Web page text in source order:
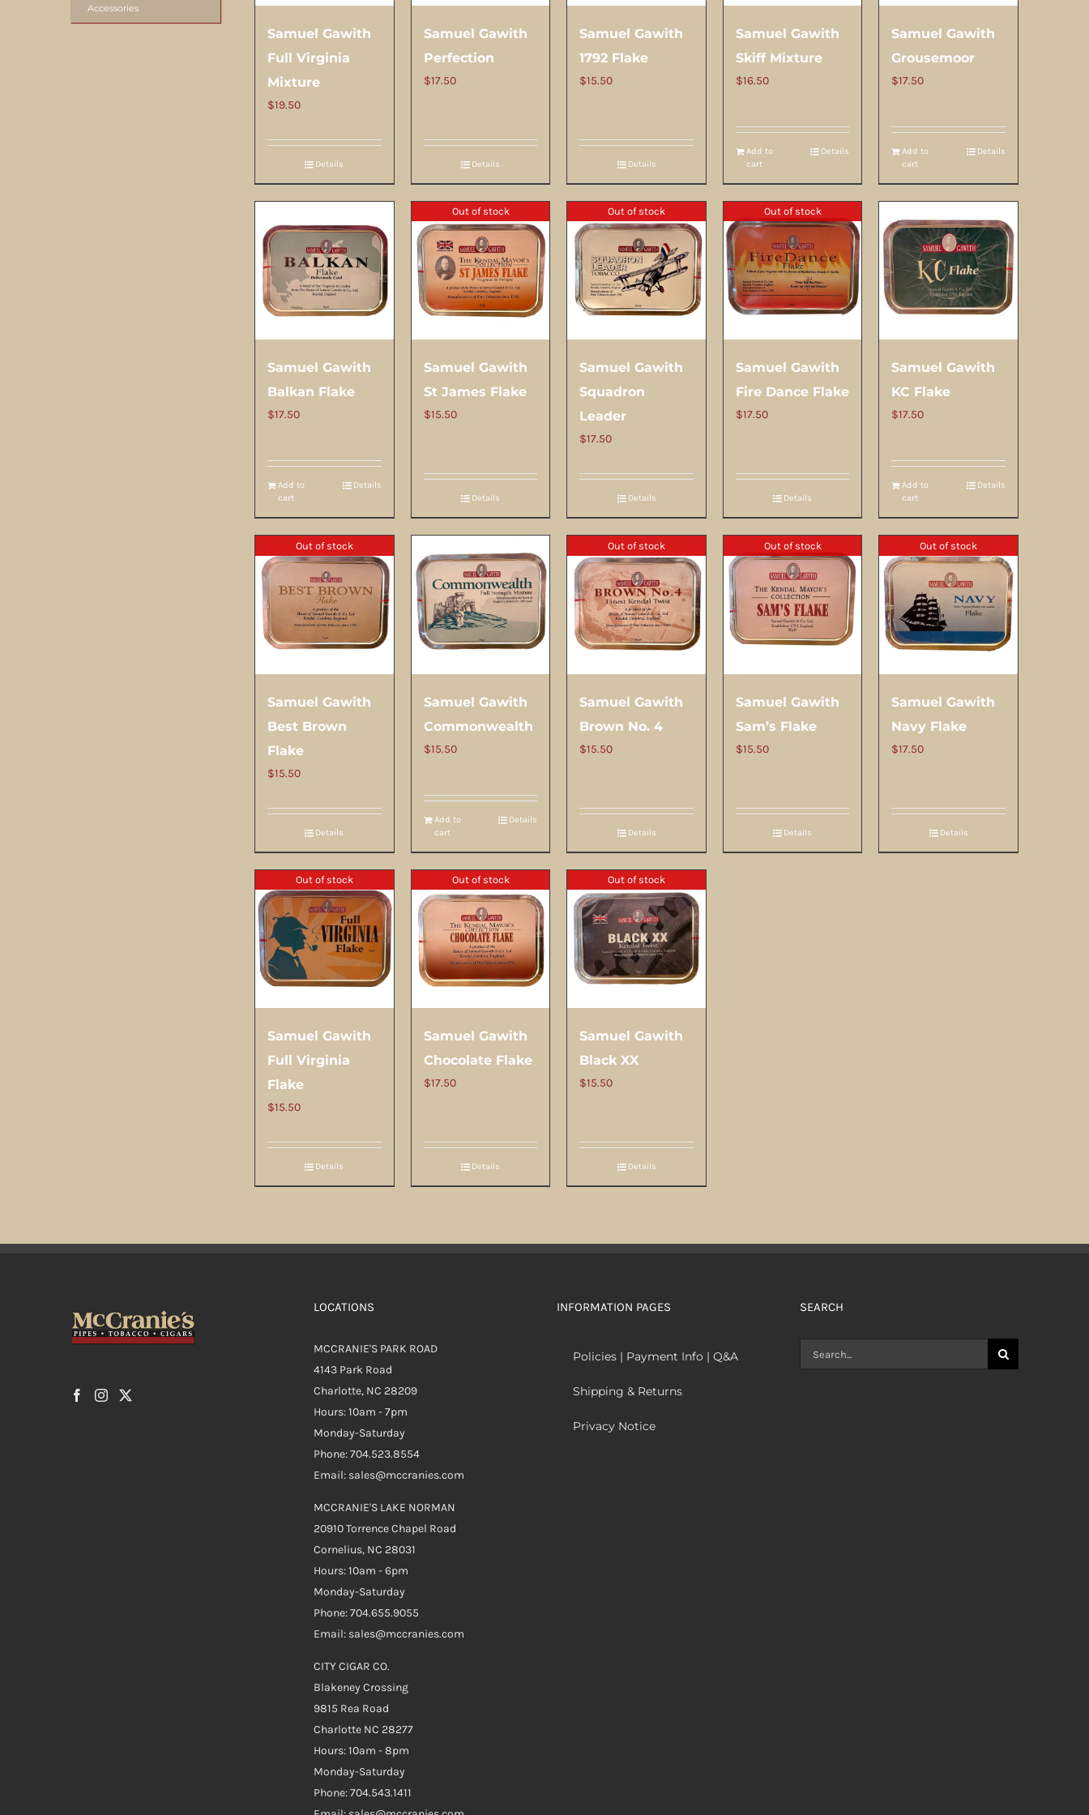
Samuel Gawith
Full Virginia
Mixture
$19.50
Details
Samuel Gawith
Perfection
$17.50
Details
Samuel Gawith
1792 Flake
$15.50
Details
Samuel Gawith
Skiff Mixture
$16.50
Add to
cart
Details
Samuel Gawith
Grousemoor
$17.50
Add to
cart
Details
Samuel Gawith
Balkan Flake
$17.50
Add to
cart
Details
Out of stock
Samuel Gawith
St James Flake
$15.50
Details
Out of stock
Samuel Gawith
Squadron
Leader
$17.50
Details
Out of stock
Samuel Gawith
Fire Dance Flake
$17.50
Details
Samuel Gawith
KC Flake
$17.50
Add to
cart
Details
Out of stock
Samuel Gawith
Best Brown
Flake
$15.50
Details
Samuel Gawith
Commonwealth
$15.50
Add to
cart
Details
Out of stock
Samuel Gawith
Brown No. 4
$15.50
Details
Out of stock
Samuel Gawith
Sam’s Flake
$15.50
Details
Out of stock
Samuel Gawith
Navy Flake
$17.50
Details
Out of stock
Samuel Gawith
Full Virginia
Flake
$15.50
Details
Out of stock
Samuel Gawith
Chocolate Flake
$17.50
Details
Out of stock
Samuel Gawith
Black XX
$15.50
Details
Accessories
LOCATIONS
MCCRANIE'S PARK ROAD
4143 Park Road
Charlotte, NC 28209
Hours: 10am - 7pm
Monday-Saturday
Phone: 704.523.8554
Email: sales@mccranies.com
MCCRANIE'S LAKE NORMAN
20910 Torrence Chapel Road
Cornelius, NC 28031
Hours: 10am - 6pm
Monday-Saturday
Phone: 704.655.9055
Email: sales@mccranies.com
CITY CIGAR CO.
Blakeney Crossing
9815 Rea Road
Charlotte NC 28277
Hours: 10am - 8pm
Monday-Saturday
Phone: 704.543.1411
INFORMATION PAGES
Policies | Payment Info | Q&A
Shipping & Returns
Privacy Notice
SEARCH
Search
for: